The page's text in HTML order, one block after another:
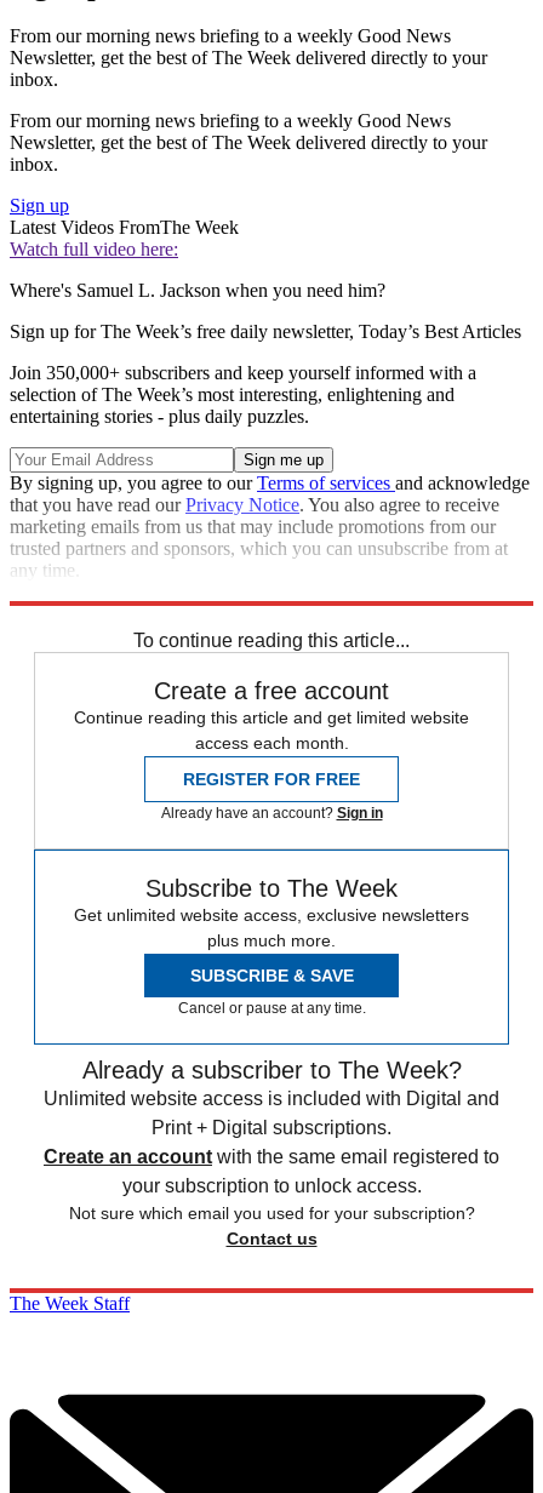
From our morning news briefing to a weekly Good News
Newsletter, get the best of The Week delivered directly to your
inbox.
From our morning news briefing to a weekly Good News
Newsletter, get the best of The Week delivered directly to your
inbox.
Sign up
Latest Videos FromThe Week
Watch full video here:
Where's Samuel L. Jackson when you need him?
Sign up for The Week’s free daily newsletter, Today’s Best Articles
Join 350,000+ subscribers and keep yourself informed with a
selection of The Week’s most interesting, enlightening and
entertaining stories - plus daily puzzles.
By signing up, you agree to ourTerms of services and acknowledge
that you have read ourPrivacy Notice. You also agree to receive
marketing emails from us that may include promotions from our
trusted partners and sponsors, which you can unsubscribe from at
any time.
To continue reading this article...
Create a free account
Continue reading this article and get limited website
access each month.
REGISTER FOR FREE
Already have an account? Sign in
Subscribe to The Week
Get unlimited website access, exclusive newsletters
plus much more.
SUBSCRIBE & SAVE
Cancel or pause at any time.
Already a subscriber to The Week?
Unlimited website access is included with Digital and
Print + Digital subscriptions.
Create an account with the same email registered to
your subscription to unlock access.
Not sure which email you used for your subscription?
Contact us
The Week Staff